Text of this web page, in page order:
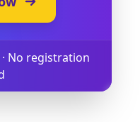
· No registration